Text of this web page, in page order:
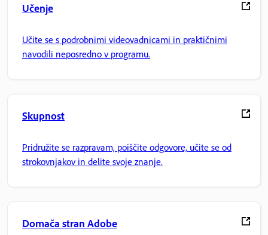
Učenje
Učite se s podrobnimi videovadnicami in praktičnimi
navodili neposredno v programu.
Skupnost
Pridružite se razpravam, poiščite odgovore, učite se od
strokovnjakov in delite svoje znanje.
Domača stran Adobe